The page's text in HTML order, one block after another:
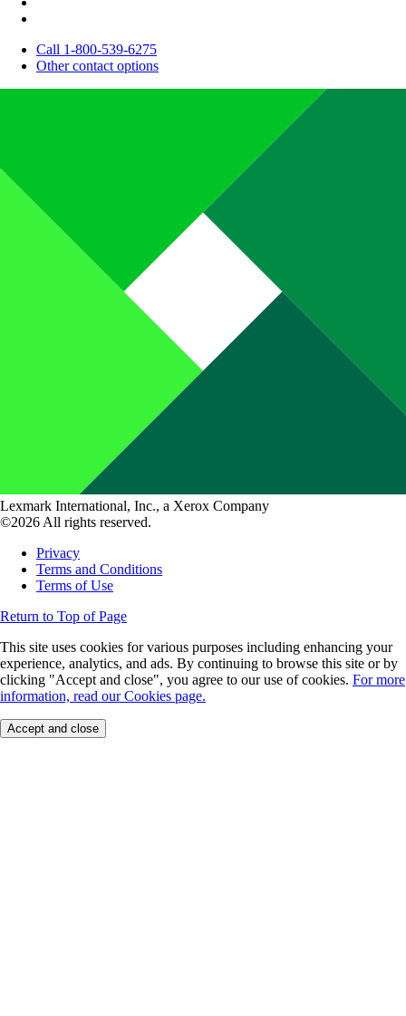
Call 1-800-539-6275
Other contact options
Lexmark International, Inc., a Xerox Company
©2026 All rights reserved.
Privacy
Terms and Conditions
Terms of Use
Return to Top of Page
This site uses cookies for various purposes including enhancing your
experience, analytics, and ads. By continuing to browse this site or by
clicking "Accept and close", you agree to our use of cookies. For more
information, read our Cookies page.
Accept and close